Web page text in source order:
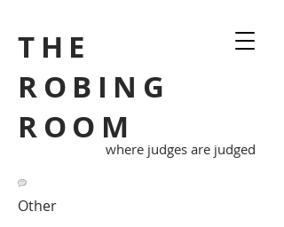
THE
ROBING
ROOM
where judges are judged
Other